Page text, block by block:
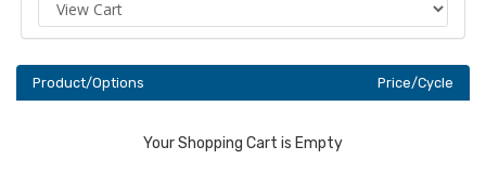
Product/Options Price/Cycle
Your Shopping Cart is Empty